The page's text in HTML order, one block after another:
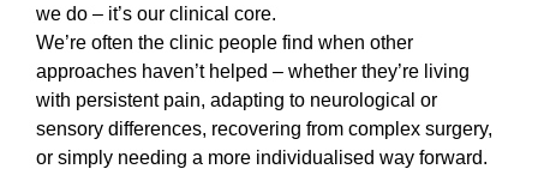
we do – it’s our clinical core.
We’re often the clinic people find when other
approaches haven’t helped – whether they’re living
with persistent pain, adapting to neurological or
sensory differences, recovering from complex surgery,
or simply needing a more individualised way forward.